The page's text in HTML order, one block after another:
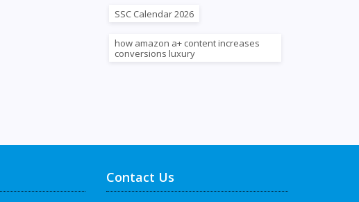
SSC Calendar 2026
how amazon a+ content increases
conversions luxury
Contact Us